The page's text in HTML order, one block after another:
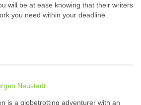
will be at ease knowing that their writers
you need within your deadline.
Neustadt
is a globetrotting adventurer with an